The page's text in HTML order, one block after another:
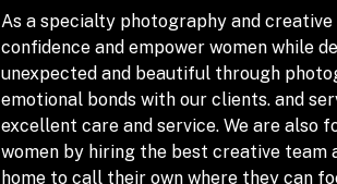
As a specialty photography and
confidence and empower women while
unexpected and beautiful through
emotional bonds with our clients. and
excellent care and service. We are also
women by hiring the best creative team
home to call their own where they can